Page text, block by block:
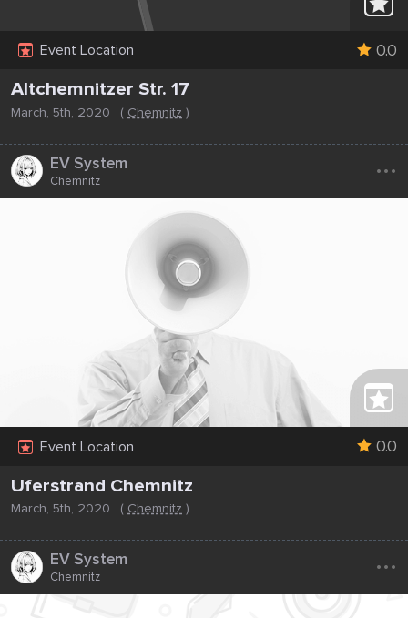
Event Location 0.0
Altchemnitzer Str. 17
March, 5th, 2020 ( Chemnitz )
EV System
Chemnitz ...
Event Location 0.0
Uferstrand Chemnitz
March, 5th, 2020 ( Chemnitz )
EV System
Chemnitz ...